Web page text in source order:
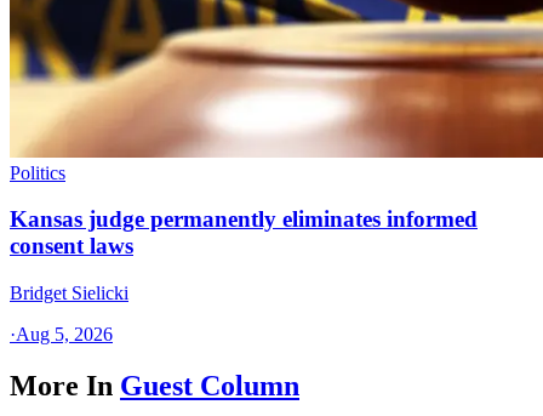
Politics
Kansas judge permanently eliminates informed
consent laws
Bridget Sielicki
·Aug 5, 2026
More In Guest Column